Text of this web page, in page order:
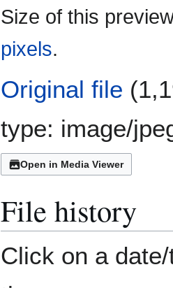
Size of this
pixels.
Original file
type: image/
Open in Media Viewer
File history
Click on a